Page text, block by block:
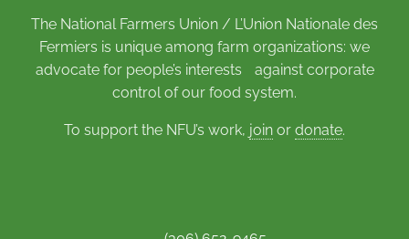
The National Farmers Union / L’Union Nationale des
Fermiers is unique among farm organizations: we
advocate for people’s interests against corporate
control of our food system.
To support the NFU’s work, join or donate.